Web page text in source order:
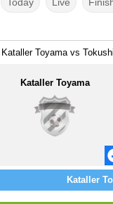
Kataller Toyama vs
Kataller Toyama
Kataller